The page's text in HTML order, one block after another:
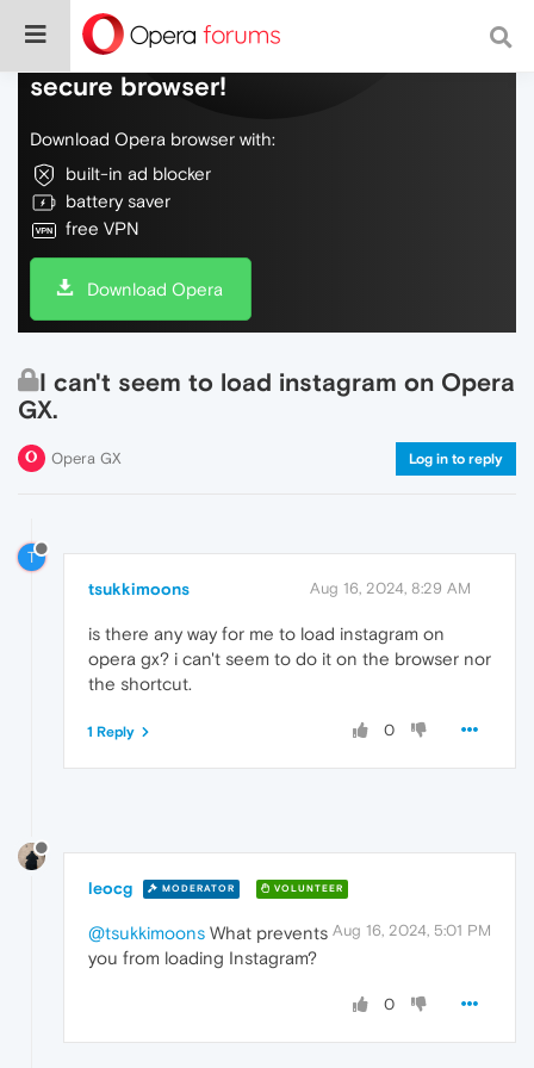
Do more on the web, with a fast and
secure browser!
Download Opera browser with:
built-in ad blocker
battery saver
free VPN
Download Opera
I can't seem to load instagram on Opera
GX.
Opera GX Log in to reply
T
tsukkimoons Aug 16, 2024, 8:29 AM
is there any way for me to load instagram on
opera gx? i can't seem to do it on the browser nor
the shortcut.
0
1 Reply
leocg MODERATOR VOLUNTEER
Aug 16, 2024, 5:01 PM
@tsukkimoons What prevents
you from loading Instagram?
0